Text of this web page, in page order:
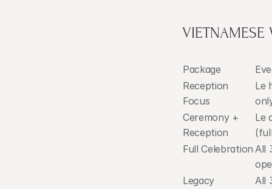
VIETNAMESE
Package
Reception
Focus
Le
Ceremony +
Reception
Le
Full Celebration All
Legacy
All